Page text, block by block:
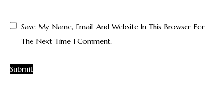
Save My Name, Email, And Website In This Browser For
The Next Time I Comment.